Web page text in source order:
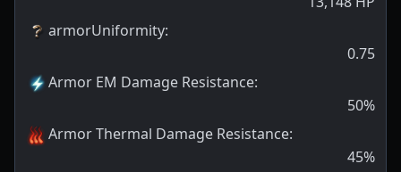
armorUniformity:
0.75
Armor EM Damage Resistance:
50%
Armor Thermal Damage Resistance:
45%